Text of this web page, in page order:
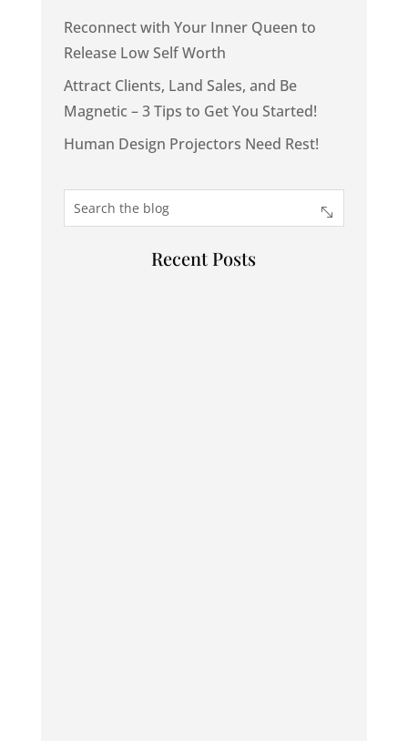
Reconnect with Your Inner Queen to
Release Low Self Worth
Attract Clients, Land Sales, and Be
Magnetic – 3 Tips to Get You Started!
Human Design Projectors Need Rest!
Recent Posts